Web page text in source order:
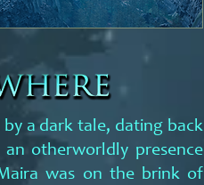
a dark tale, dating back
otherworldly presence
was on the brink of